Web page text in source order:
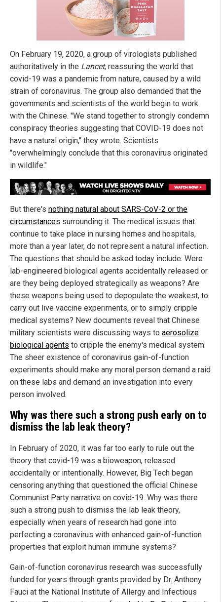
On February 19, 2020, a group of virologists published
authoritatively in the Lancet, reassuring the world that
covid-19 was a pandemic from nature, caused by a wild
strain of coronavirus. The group also demanded that the
governments and scientists of the world begin to work
with the Chinese. "We stand together to strongly condemn
conspiracy theories suggesting that COVID-19 does not
have a natural origin," they wrote. Scientists
"overwhelmingly conclude that this coronavirus originated
in wildlife."
But there's nothing natural about SARS-CoV-2 or the
circumstances surrounding it. The medical issues that
continue to take place in nursing homes and hospitals,
more than a year later, do not represent a natural infection.
The questions that should be asked today include: Were
lab-engineered biological agents accidentally released or
are they being deployed strategically as weapons? Are
these weapons being used to depopulate the weakest, to
carry out live vaccine experiments, or to simply cripple
medical systems? New documents reveal that Chinese
military scientists were discussing ways to aerosolize
biological agents to cripple the enemy's medical system.
The sheer existence of coronavirus gain-of-function
experiments should make any moral person demand a raid
on these labs and demand an investigation into every
person involved.
Why was there such a strong push early on to
dismiss the lab leak theory?
In February of 2020, it was far too early to rule out the
theory that covid-19 was a bioweapon, released
accidentally or intentionally. However, Big Tech began
censoring anything that questioned the official Chinese
Communist Party narrative on covid-19. Why was there
such a strong push to dismiss the lab leak theory,
especially when years of research had gone into
perfecting a coronavirus with enhanced gain-of-function
properties that exploit human immune systems?
Gain-of-function coronavirus research was successfully
funded for years through grants provided by Dr. Anthony
Fauci at the National Institute of Allergy and Infectious